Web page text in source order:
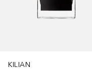
KILIAN